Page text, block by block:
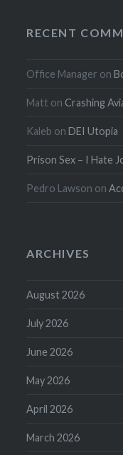
RECENT
Office Manager on
Matt on Crashing
Kaleb onDEI Utopia
Prison Sex – I Hate
Pedro Lawson on
ARCHIVES
August 2026
July 2026
June 2026
May 2026
April 2026
March 2026